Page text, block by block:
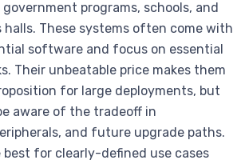
programs, schools, and
These systems often come with
software and focus on essential
Their unbeatable price makes them
for large deployments, but
aware of the tradeoff in
and future upgrade paths.
best for clearly-defined use cases